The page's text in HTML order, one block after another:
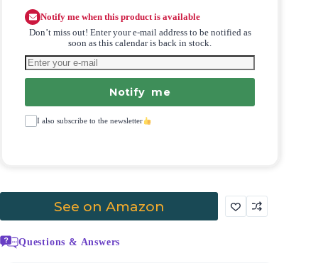
Notify me when this product is available
Don’t miss out! Enter your e-mail address to be notified as
soon as this calendar is back in stock.
Notify me
I also subscribe to the newsletter
See on Amazon
Questions & Answers